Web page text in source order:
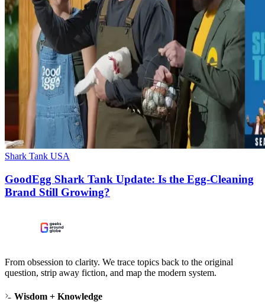
Shark Tank USA
GoodEgg Shark Tank Update: Is the Egg-Cleaning
Brand Still Growing?
From obsession to clarity. We trace topics back to the original
question, strip away fiction, and map the modern system.
Wisdom + Knowledge